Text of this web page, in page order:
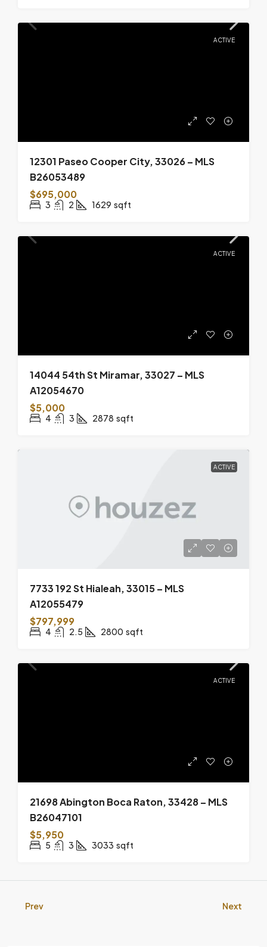
ACTIVE
12301 Paseo Cooper City, 33026 – MLS
B26053489
$695,000
3 2 1629 sqft
ACTIVE
14044 54th St Miramar, 33027 – MLS
A12054670
$5,000
4 3 2878 sqft
ACTIVE
7733 192 St Hialeah, 33015 – MLS
A12055479
$797,999
4 2.5 2800 sqft
ACTIVE
21698 Abington Boca Raton, 33428 – MLS
B26047101
$5,950
5 3 3033 sqft
Prev Next